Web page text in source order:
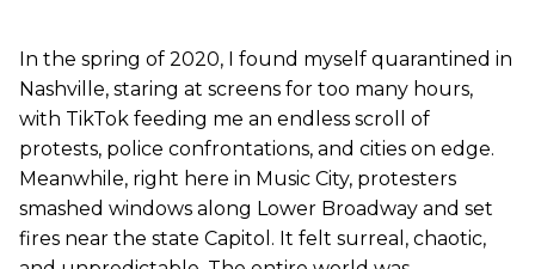
In the spring of 2020, I found myself quarantined in
Nashville, staring at screens for too many hours,
with TikTok feeding me an endless scroll of
protests, police confrontations, and cities on edge.
Meanwhile, right here in Music City, protesters
smashed windows along Lower Broadway and set
fires near the state Capitol. It felt surreal, chaotic,